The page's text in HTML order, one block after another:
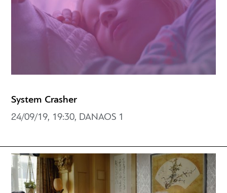
System Crasher
24/09/19, 19:30, DANAOS 1